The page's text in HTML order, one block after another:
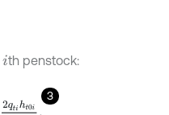
i th penstock:
3
0.